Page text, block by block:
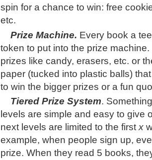
spin for a chance to win: free
etc.
Prize Machine. Every book a
token to put into the prize
prizes like candy, erasers, etc. or
paper (tucked into plastic balls)
to win the bigger prizes or a fun
Tiered Prize System.
levels are simple and easy to give
next levels are limited to the firstx
example, when people sign up,
prize. When they read 5 books,